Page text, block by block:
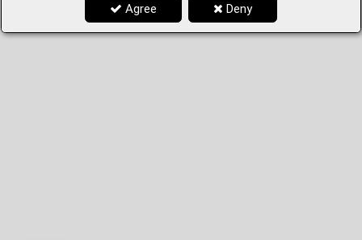
Agree Deny